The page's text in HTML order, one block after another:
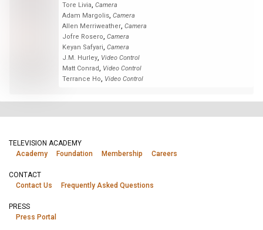
Tore Livia, Camera
Adam Margolis, Camera
Allen Merriweather, Camera
Jofre Rosero, Camera
Keyan Safyari, Camera
J.M. Hurley, Video Control
Matt Conrad, Video Control
Terrance Ho, Video Control
TELEVISION ACADEMY
Academy
Foundation Membership Careers
CONTACT
Contact Us
Frequently Asked Questions
PRESS
Press Portal